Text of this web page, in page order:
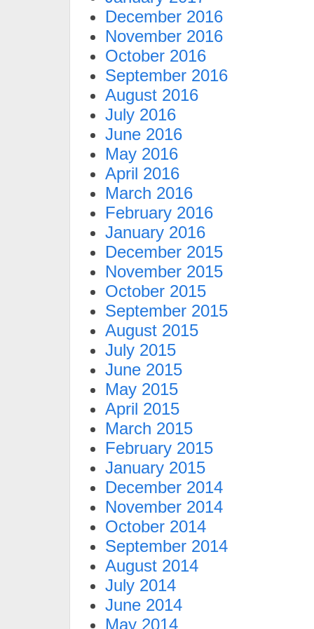
December 2016
November 2016
October 2016
September 2016
August 2016
July 2016
June 2016
May 2016
April 2016
March 2016
February 2016
January 2016
December 2015
November 2015
October 2015
September 2015
August 2015
July 2015
June 2015
May 2015
April 2015
March 2015
February 2015
January 2015
December 2014
November 2014
October 2014
September 2014
August 2014
July 2014
June 2014
May 2014